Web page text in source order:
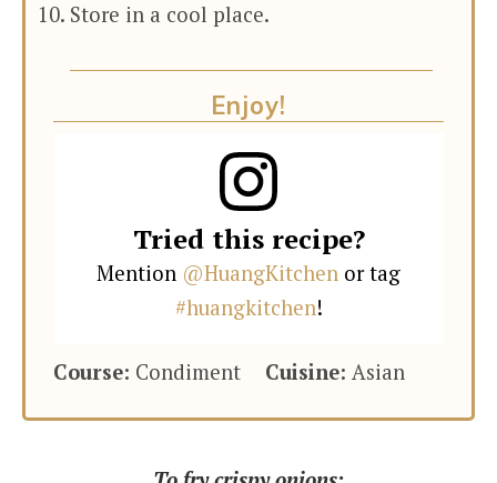
Store in a cool place.
Enjoy!
Tried this recipe?
Mention @HuangKitchen or tag
#huangkitchen!
Course: Condiment Cuisine:Asian